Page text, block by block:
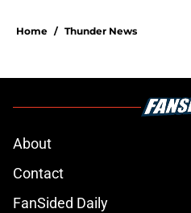
Home / Thunder News
About
Contact
FanSided Daily